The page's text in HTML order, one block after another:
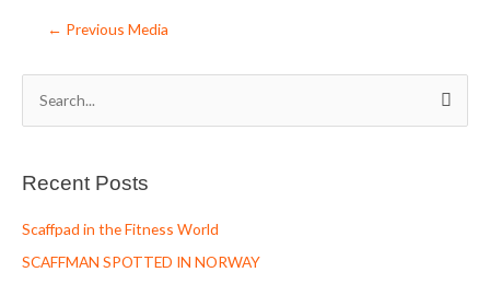
← Previous Media
r
c
Recent Posts
Scaffpad in the Fitness World
SCAFFMAN SPOTTED IN NORWAY